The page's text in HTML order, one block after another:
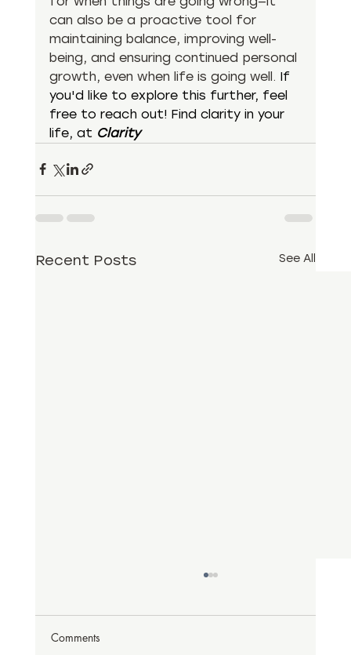
can also be a proactive tool for
maintaining balance, improving well-
being, and ensuring continued personal
growth, even when life is going well. If
you'd like to explore this further, feel
free to reach out! Find clarity in your
life, at Clarity
Recent Posts See All
Comments